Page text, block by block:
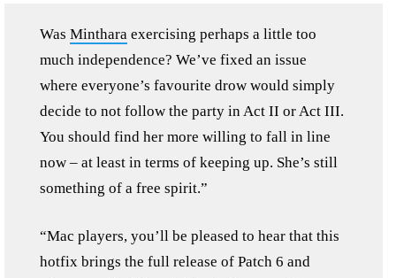
Was Minthara exercising perhaps a little too
much independence? We’ve fixed an issue
where everyone’s favourite drow would simply
decide to not follow the party in Act II or Act III.
You should find her more willing to fall in line
now – at least in terms of keeping up. She’s still
something of a free spirit.”
“Mac players, you’ll be pleased to hear that this
hotfix brings the full release of Patch 6 and